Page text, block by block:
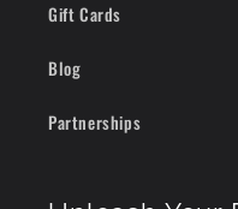
Gift Cards
Blog
Partnerships